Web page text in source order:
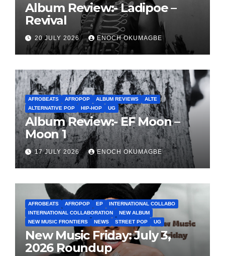
Album Review:- Ladipoe –
Revival
20 JULY 2026 ENOCH OKUMAGBE
AFROBEATS AFROPOP ALBUM REVIEWS
ALTE
ALTERNATIVE POP
HIP-HOP UG
Album Review:- EF Moon –
Moon 1
17 JULY 2026 ENOCH OKUMAGBE
AFROBEATS AFROPOP EP
INTERNATIONAL COLLABO
INTERNATIONAL COLLABORATION
NEW ALBUM
NEW MUSIC FRONTIERS
NEWS STREET POP UG
New Music Friday: July 3,
2026 Roundup